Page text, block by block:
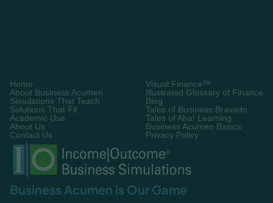
Home
About Business Acumen
Simulations That Teach
Solutions That Fit
Academic Use
About Us
Contact Us
Visual Finance™
Illustrated Glossary of Finance
Blog
Tales of Business Bravado
Tales of Aha! Learning
Business Acumen Basics
Privacy Policy
Business Acumen is Our Game